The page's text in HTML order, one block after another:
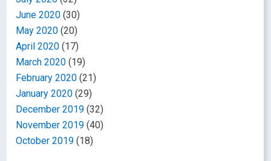
June 2020 (30)
May 2020 (20)
April 2020 (17)
March 2020 (19)
February 2020 (21)
January 2020 (29)
December 2019 (32)
November 2019 (40)
October 2019 (18)